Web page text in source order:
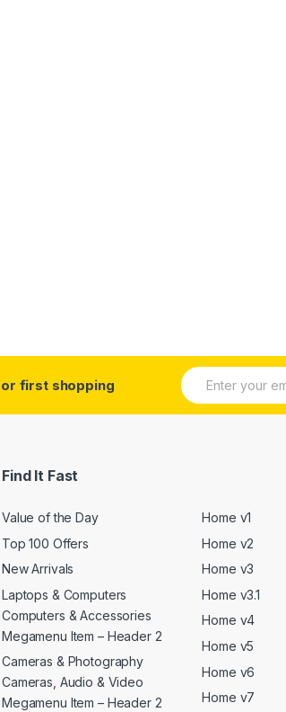
first shopping
E
m
Find It Fast
Value of the Day
Top 100 Offers
New Arrivals
Laptops & Computers
Computers & Accessories
Megamenu Item – Header 2
Cameras & Photography
Cameras, Audio & Video
Megamenu Item – Header 2
Home v1
Home v2
Home v3
Home v3.1
Home v4
Home v5
Home v6
Home v7